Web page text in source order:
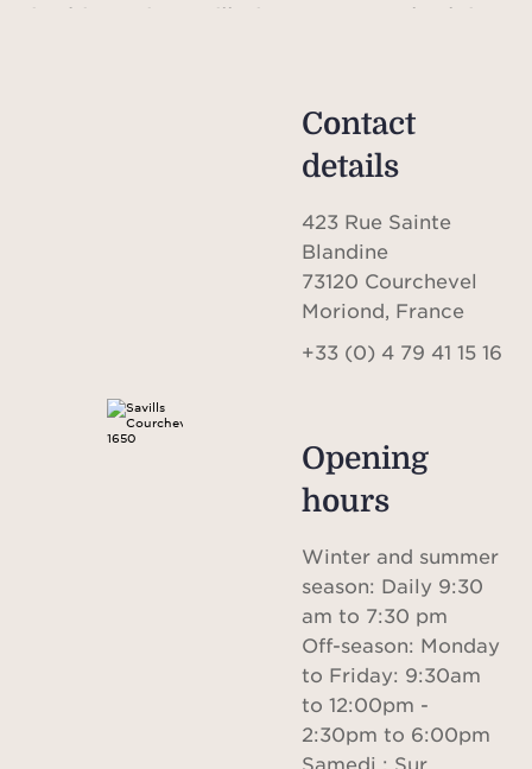
in this region, will give you sound advice
information on the local real estate
market. Savills, a major player in the
international visibility with a local
strategy to offer optimal results to
customers interested in buying,
reselling, selling or investing in
Opening in 2021 as a sister office to the
Savills team based in Courchevel 1850,
progression of our 13 year plus presence
in the area, and formed an ideal base
for the expanding team to provide a
greater range of services and space to
meet with clients.
Contact
details
423 Rue Sainte
Blandine
73120 Courchevel
Moriond, France
+33 (0) 4 79 41 15 16
Opening
hours
Winter and summer
season: Daily 9:30
am to 7:30 pm
Off-season: Monday
to Friday: 9:30am
to 12:00pm -
2:30pm to 6:00pm
Samedi : Sur